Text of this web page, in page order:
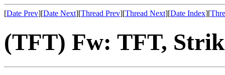
[Date Prev][Date Next][Thread Prev][Thread Next][Date Index][
(TFT) Fw: TFT,